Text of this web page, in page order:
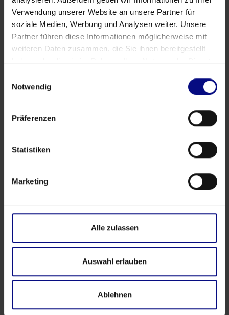
Verwendung unserer Website an unsere Partner für
soziale Medien, Werbung und Analysen weiter. Unsere
Partner führen diese Informationen möglicherweise mit
weiteren Daten zusammen, die Sie ihnen bereitgestellt
haben oder die sie im Rahmen Ihrer Nutzung der Dienste
Notwendig
Präferenzen
Statistiken
Marketing
Alle zulassen
Auswahl erlauben
Ablehnen
Strategic Partnership: Process.Science & Innflow
AG